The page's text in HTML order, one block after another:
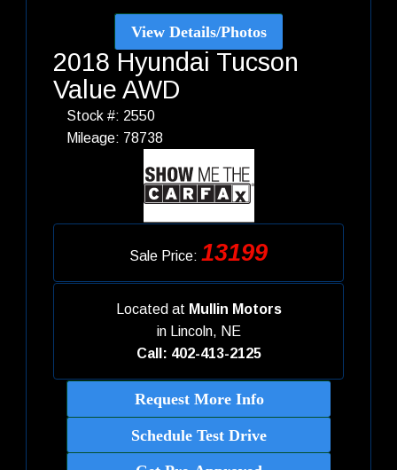
View Details/Photos
2018 Hyundai Tucson
Value AWD
Stock #: 2550
Mileage: 78738
Sale Price: 13199
Located at Mullin Motors
in Lincoln, NE
Call: 402-413-2125
Request More Info
Schedule Test Drive